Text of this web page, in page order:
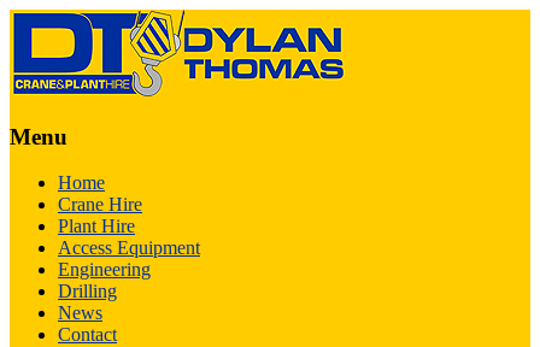
Menu
Skip
content
Home
Crane Hire
Plant Hire
Access Equipment
Engineering
Drilling
News
Contact